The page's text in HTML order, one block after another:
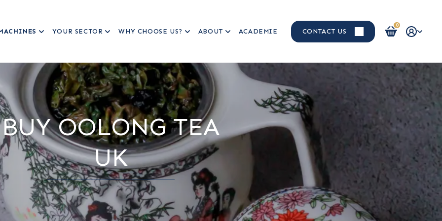
YOUR SECTOR WHY CHOOSE US? ABOUT ACADEMIE CONTACT US
0
Login / Register
BUY OOLONG TEA
UK